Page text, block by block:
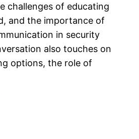
challenges of educating
and the importance of
in security
also touches on
options, the role of